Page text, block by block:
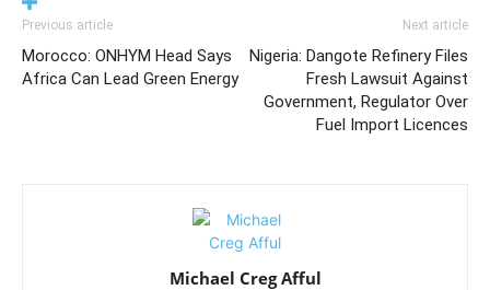
Previous article
Morocco: ONHYM Head Says
Africa Can Lead Green Energy
Next article
Nigeria: Dangote Refinery Files
Fresh Lawsuit Against
Government, Regulator Over
Fuel Import Licences
Michael Creg Afful